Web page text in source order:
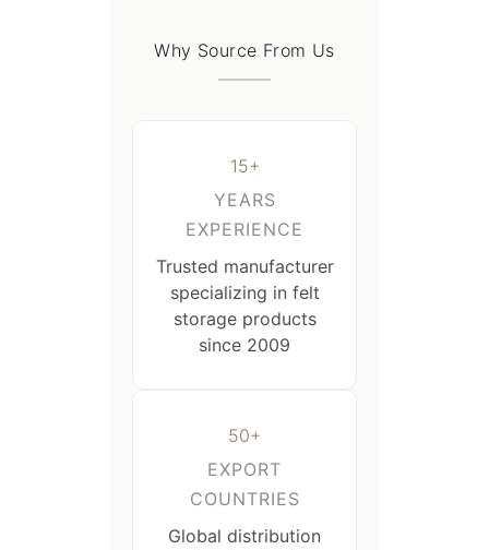
Why Source From Us
15+
YEARS
EXPERIENCE
Trusted manufacturer
specializing in felt
storage products
since 2009
50+
EXPORT
COUNTRIES
Global distribution